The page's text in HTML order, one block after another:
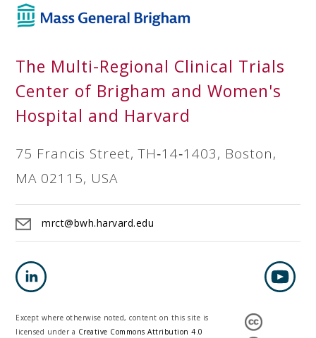
The Multi-Regional Clinical Trials
Center of Brigham and Women's
Hospital and Harvard
75 Francis Street, TH‐14‐1403, Boston,
MA 02115, USA
mrct@bwh.harvard.edu
Except where otherwise noted, content on this site is
licensed under a Creative Commons Attribution 4.0